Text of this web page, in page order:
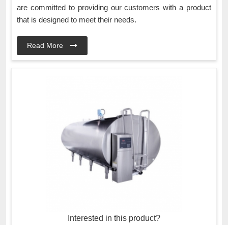
are committed to providing our customers with a product
that is designed to meet their needs.
Read More
Interested in this product?